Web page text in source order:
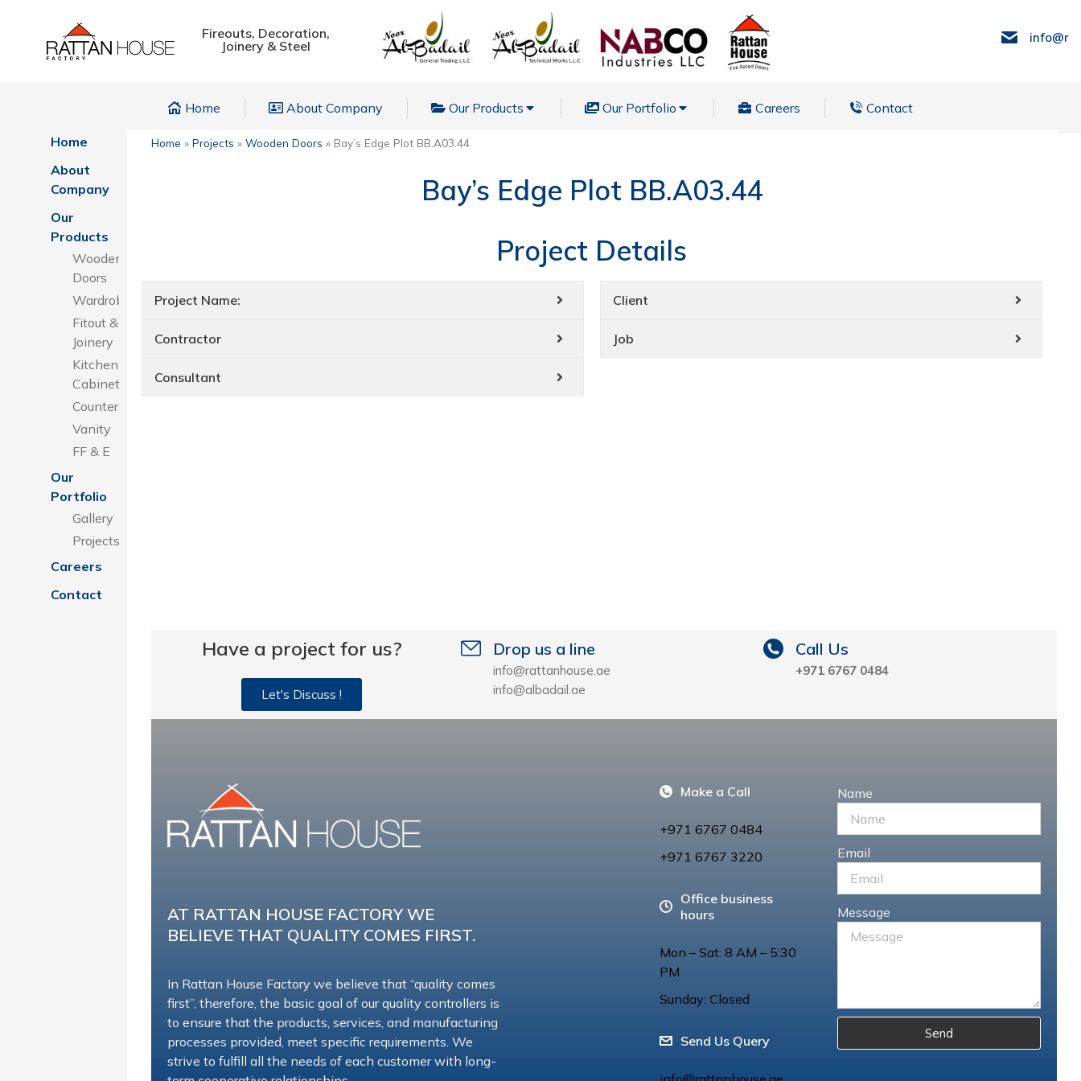
Fireouts, Decoration,
Joinery & Steel
Home About Company Our Products Our Portfolio Careers Contact
Home
About
Company
Our
Products
Wooden
Doors
Wardrobes
Fitout &
Joinery
Kitchen
Cabinets
Counters
Vanity
FF & E
Our
Portfolio
Gallery
Projects
Careers
Contact
Home » Projects » Wooden Doors » Bay’s Edge Plot BB.A03.44
Bay’s Edge Plot BB.A03.44
Project Details
Project Name:
Contractor
Consultant
Client
Job
Have a project for us?
Let's Discuss !
Drop us a line
info@rattanhouse.ae
info@albadail.ae
Call Us
+971 6767 0484
AT RATTAN HOUSE FACTORY WE
BELIEVE THAT QUALITY COMES FIRST.
In Rattan House Factory we believe that “quality comes
first”, therefore, the basic goal of our quality controllers is
to ensure that the products, services, and manufacturing
processes provided, meet specific requirements. We
strive to fulfill all the needs of each customer with long-
Make a Call
+971 6767 0484
+971 6767 3220
Office business
hours
Mon – Sat: 8 AM – 5:30
PM
Sunday: Closed
Send Us Query
Name
Email
Message
Send